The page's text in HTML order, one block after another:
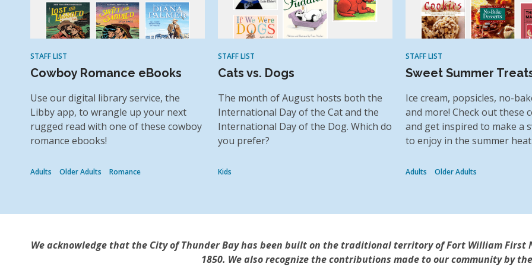
STAFF LIST
Cowboy Romance eBooks
Use our digital library service, the
Libby app, to wrangle up your next
rugged read with one of these cowboy
romance ebooks!
Adults Older Adults Romance
STAFF LIST
Cats vs. Dogs
The month of August hosts both the
International Day of the Cat and the
International Day of the Dog. Which do
you prefer?
Kids
STAFF LIST
Sweet Summer
Ice cream, popsicles, no-
and more! Check out these
and get inspired to make a
to enjoy in the summer heat
Adults Older Adults
We acknowledge that the City of Thunder Bay has been built on the traditional territory of Fort William First
1850. We also recognize the contributions made to our community by